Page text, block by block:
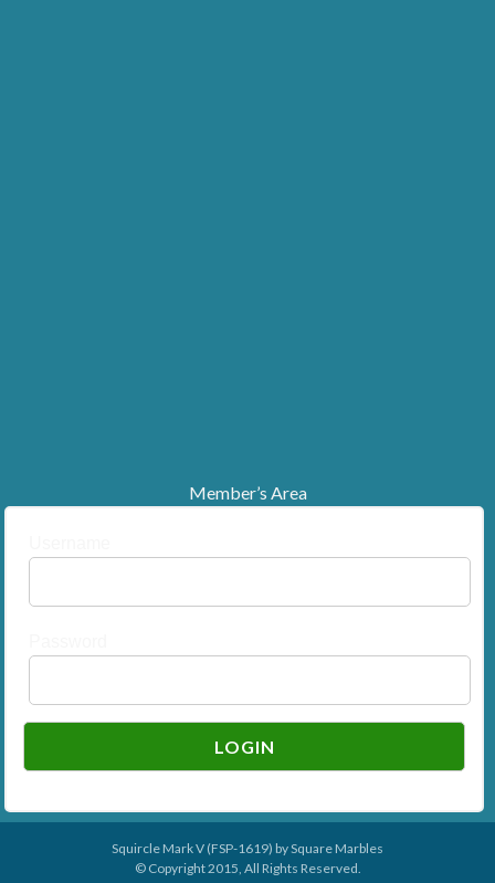
Member’s Area
Squircle Mark V (FSP-1619) bySquare Marbles
© Copyright 2015, All Rights Reserved.